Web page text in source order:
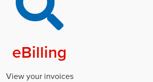
eBilling
View your invoices